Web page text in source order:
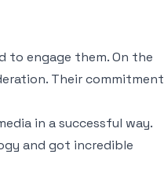
to engage them. On the
Their commitment
in a successful way.
and got incredible